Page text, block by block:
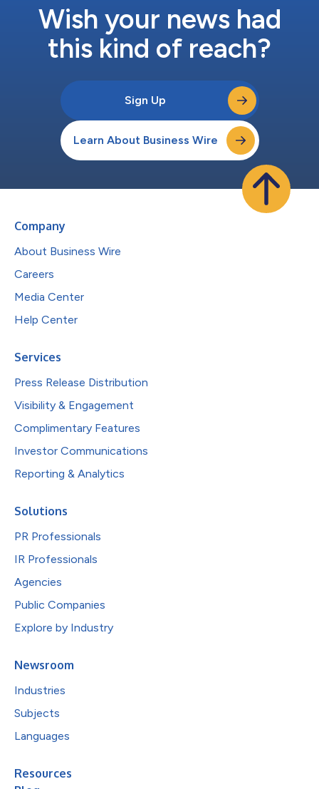
Wish your news had
this kind of reach?
Sign Up
Learn About Business Wire
Company
About Business Wire
Careers
Media Center
Help Center
Services
Press Release Distribution
Visibility & Engagement
Complimentary Features
Investor Communications
Reporting & Analytics
Solutions
PR Professionals
IR Professionals
Agencies
Public Companies
Explore by Industry
Newsroom
Industries
Subjects
Languages
Resources